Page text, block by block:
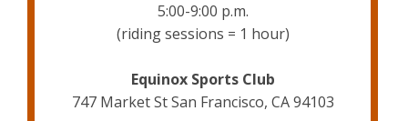
5:00-9:00 p.m.
(riding sessions = 1 hour)
Equinox Sports Club
747 Market St San Francisco, CA 94103